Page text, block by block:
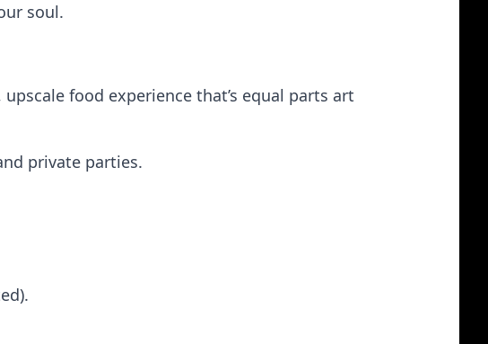
soul.
food experience that’s equal parts art
private parties.